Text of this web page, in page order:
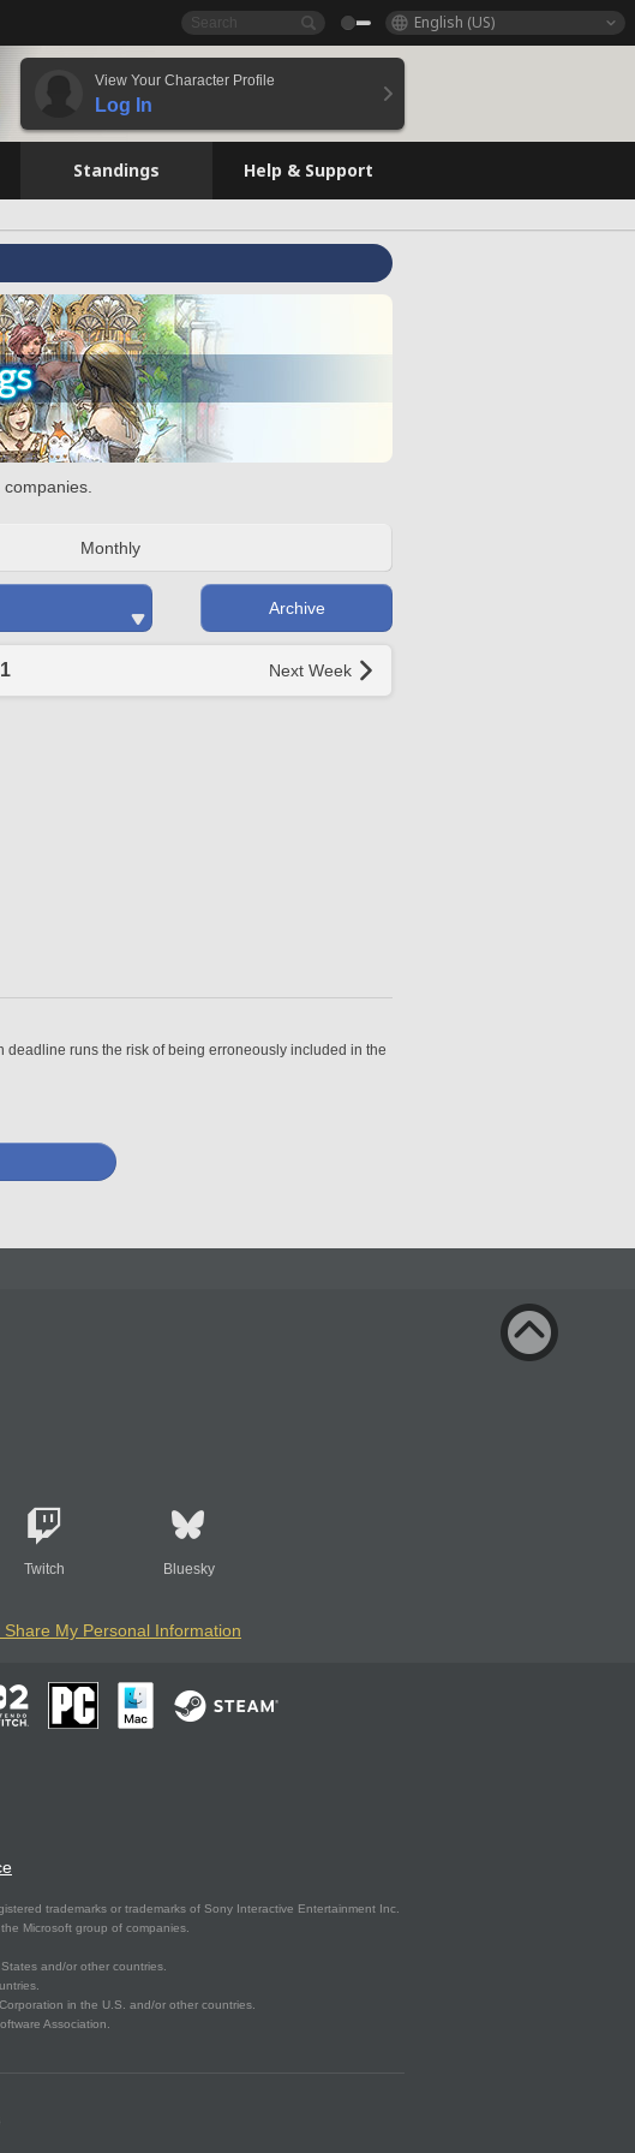
English (US)
View Your Character Profile
Log In
Standings Help & Support
Monthly
Archive
Next Week
deadline runs the risk of being erroneously included in the
Twitch Bluesky
Share My Personal Information
trademarks or trademarks of Sony Interactive Entertainment Inc.
Microsoft group of companies.
and/or other countries.
in the U.S. and/or other countries.
Association.